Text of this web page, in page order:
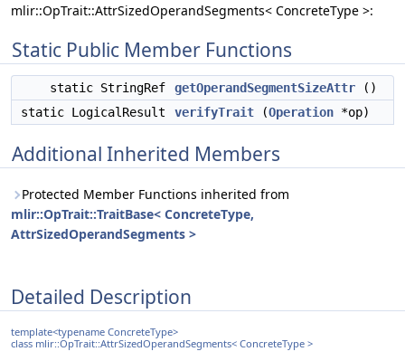
mlir::OpTrait::AttrSizedOperandSegments< ConcreteType >:
Static Public Member Functions
static StringRef getOperandSegmentSizeAttr ()
static LogicalResult
verifyTrait (Operation *op)
Additional Inherited Members
Protected Member Functions inherited from
mlir::OpTrait::TraitBase< ConcreteType,
AttrSizedOperandSegments >
Detailed Description
template<typename ConcreteType>
class mlir::OpTrait::AttrSizedOperandSegments< ConcreteType >